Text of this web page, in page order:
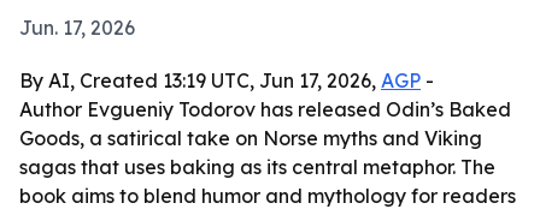
Jun. 17, 2026
By AI, Created 13:19 UTC, Jun 17, 2026, AGP -
Author Evgueniy Todorov has released Odin’s Baked
Goods, a satirical take on Norse myths and Viking
sagas that uses baking as its central metaphor. The
book aims to blend humor and mythology for readers